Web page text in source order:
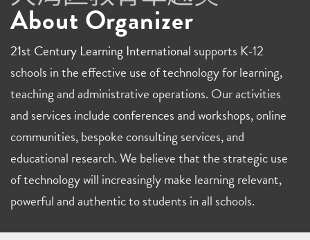
About Organizer
21st Century Learning International supports K-12
schools in the effective use of technology for learning,
teaching and administrative operations. Our activities
and services include conferences and workshops, online
communities, bespoke consulting services, and
educational research. We believe that the strategic use
of technology will increasingly make learning relevant,
powerful and authentic to students in all schools.